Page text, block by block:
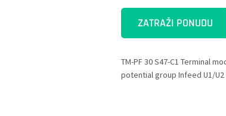
ZATRAŽI PONUDU
TM-PF 30 S47-C1 Terminal
potential group Infeed U1/U2